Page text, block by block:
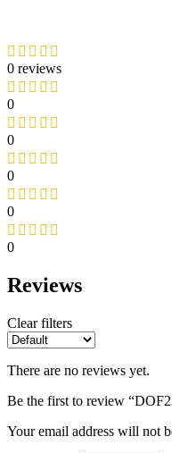
0 reviews
0
0
0
0
0
Reviews
Clear filters
There are no reviews yet.
Be the first to review
Your email address will not